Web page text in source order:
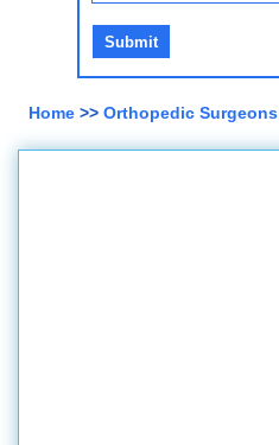
Home >> Orthopedic Surgeons